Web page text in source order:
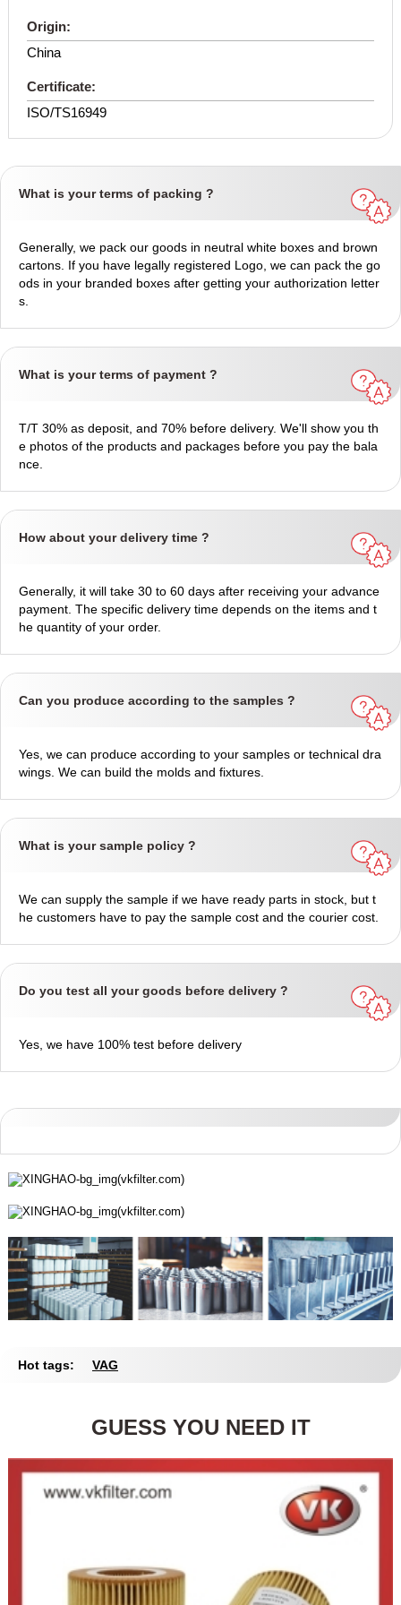
Origin:
China
Certificate:
ISO/TS16949
What is your terms of packing ?
Generally, we pack our goods in neutral white boxes and brown
cartons. If you have legally registered Logo, we can pack the go
ods in your branded boxes after getting your authorization letter
s.
What is your terms of payment ?
T/T 30% as deposit, and 70% before delivery. We'll show you th
e photos of the products and packages before you pay the bala
nce.
How about your delivery time ?
Generally, it will take 30 to 60 days after receiving your advance
payment. The specific delivery time depends on the items and t
he quantity of your order.
Can you produce according to the samples ?
Yes, we can produce according to your samples or technical dra
wings. We can build the molds and fixtures.
What is your sample policy ?
We can supply the sample if we have ready parts in stock, but t
he customers have to pay the sample cost and the courier cost.
Do you test all your goods before delivery ?
Yes, we have 100% test before delivery
Hot tags: VAG
GUESS YOU NEED IT